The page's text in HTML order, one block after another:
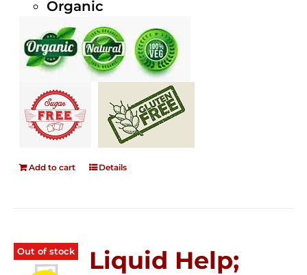
Organic
Add to cart Details
Out of stock
Liquid Help;